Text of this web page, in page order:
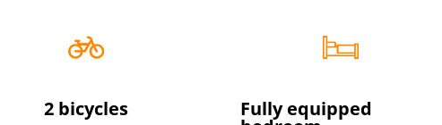
2 bicycles Fully equipped